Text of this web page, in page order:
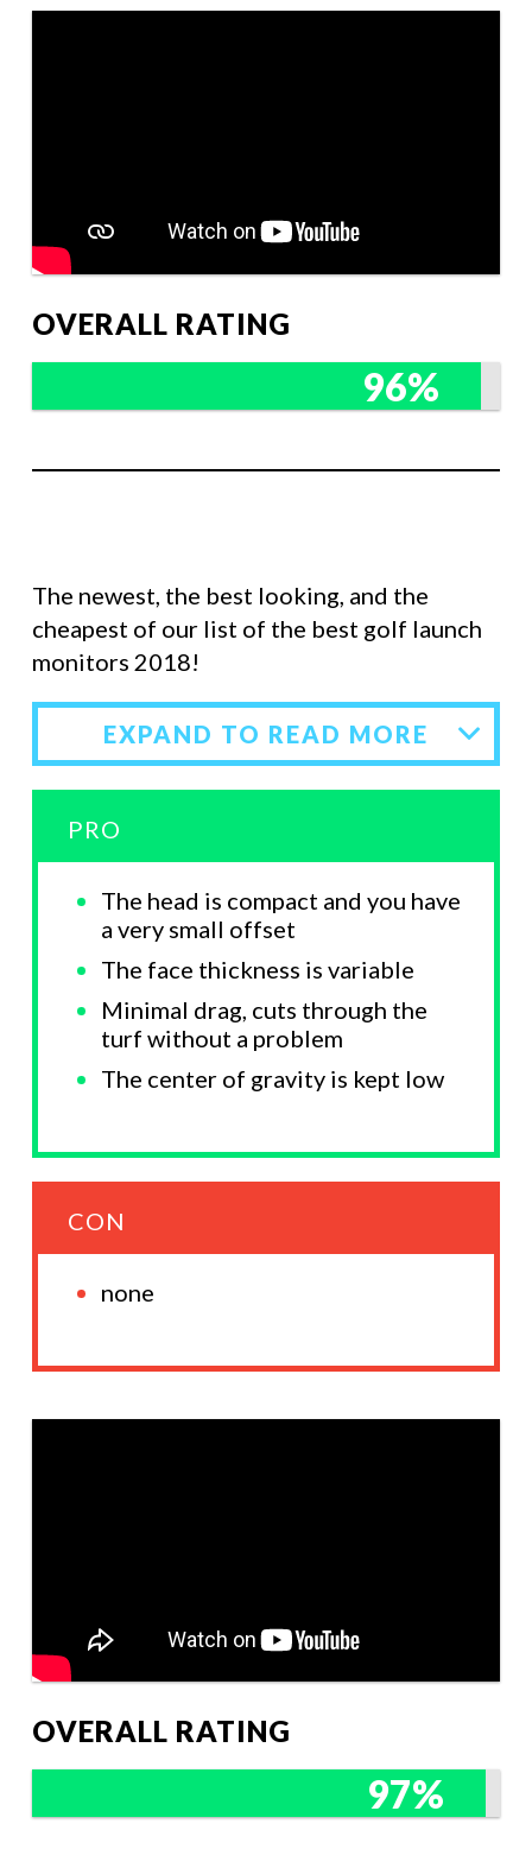
OVERALL RATING
96%
The newest, the best looking, and the
cheapest of our list of the best golf launch
monitors 2018!
EXPAND TO READ MORE
PRO
The head is compact and you have
a very small offset
The face thickness is variable
Minimal drag, cuts through the
turf without a problem
The center of gravity is kept low
CON
none
OVERALL RATING
97%